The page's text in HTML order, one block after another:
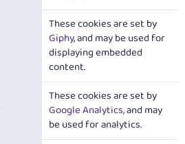
These cookies are set by
Giphy, and may be used for
displaying embedded
content.
These cookies are set by
Google Analytics, and may
be used for analytics.